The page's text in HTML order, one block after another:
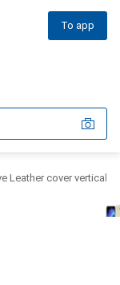
To app
Leather cover vertical